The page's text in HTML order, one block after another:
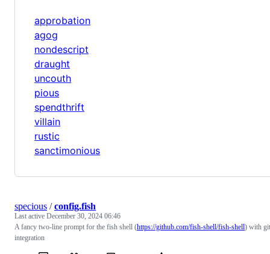
approbation
agog
nondescript
draught
uncouth
pious
spendthrift
villain
rustic
sanctimonious
specious /config.fish
Last active December 30, 2024 06:46
A fancy two-line prompt for the fish shell (https://github.com/fish-shell/fish-shell) with git
integration